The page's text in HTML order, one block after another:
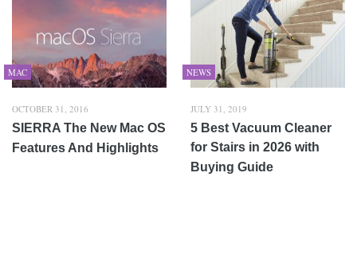
MAC
OCTOBER 31, 2016
SIERRA The New Mac OS
Features And Highlights
NEWS
JULY 31, 2019
5 Best Vacuum Cleaner
for Stairs in 2026 with
Buying Guide